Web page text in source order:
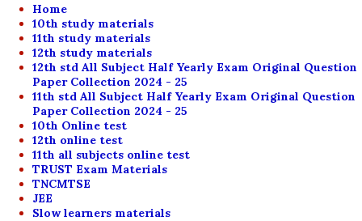
Home
10th study materials
11th study materials
12th study materials
12th std All Subject Half Yearly Exam Original Question
Paper Collection 2024 - 25
11th std All Subject Half Yearly Exam Original Question
Paper Collection 2024 - 25
10th Online test
12th online test
11th all subjects online test
TRUST Exam Materials
TNCMTSE
JEE
Slow learners materials